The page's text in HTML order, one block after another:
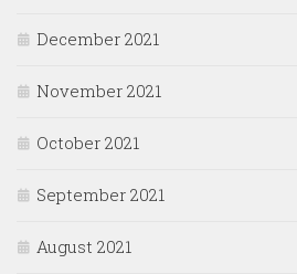
December 2021
November 2021
October 2021
September 2021
August 2021